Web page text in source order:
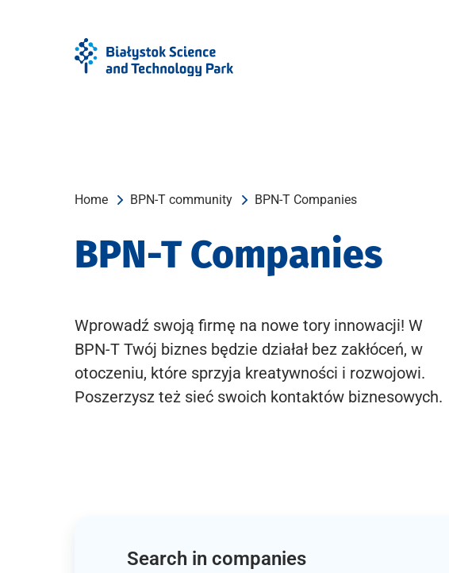
Home BPN-T community BPN-T Companies
BPN-T Companies
Wprowadź swoją firmę na nowe tory innowacji! W
BPN-T Twój biznes będzie działał bez zakłóceń, w
otoczeniu, które sprzyja kreatywności i rozwojowi.
Poszerzysz też sieć swoich kontaktów biznesowych.
Search in companies